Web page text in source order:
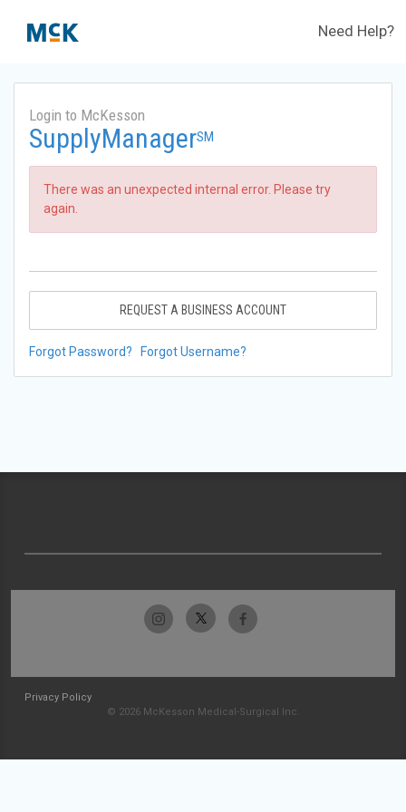
Need Help?
Login to McKesson
SupplyManagerSM
There was an unexpected internal error. Please try
again.
REQUEST A BUSINESS ACCOUNT
Forgot Password? Forgot Username?
Privacy Policy
© 2026 McKesson Medical-Surgical Inc.